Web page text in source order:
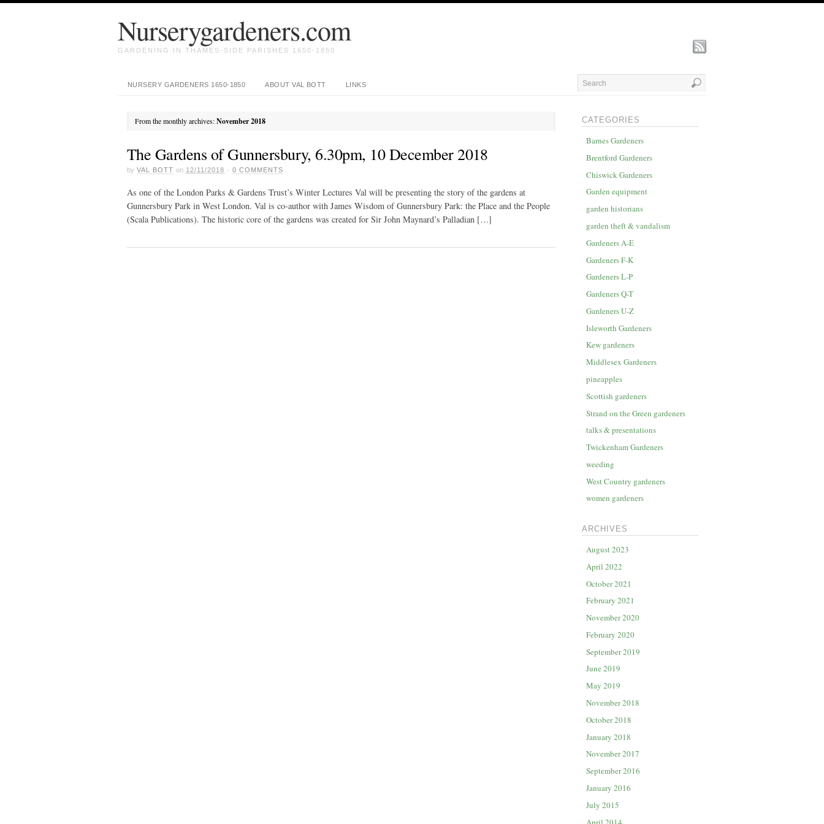
Nurserygardeners.com
GARDENING IN THAMES-SIDE PARISHES 1650-1850
NURSERY GARDENERS 1650-1850 ABOUT VAL BOTT LINKS
From the monthly archives:November 2018
The Gardens of Gunnersbury, 6.30pm, 10 December 2018
by VAL BOTT on 12/11/2018 · 0 COMMENTS
As one of the London Parks & Gardens Trust’s Winter Lectures Val will be presenting the story of the gardens at
Gunnersbury Park in West London. Val is co-author with James Wisdom of Gunnersbury Park: the Place and the People
(Scala Publications). The historic core of the gardens was created for Sir John Maynard’s Palladian […]
CATEGORIES
Barnes Gardeners
Brentford Gardeners
Chiswick Gardeners
Garden equipment
garden historians
garden theft & vandalism
Gardeners A-E
Gardeners F-K
Gardeners L-P
Gardeners Q-T
Gardeners U-Z
Isleworth Gardeners
Kew gardeners
Middlesex Gardeners
pineapples
Scottish gardeners
Strand on the Green gardeners
talks & presentations
Twickenham Gardeners
weeding
West Country gardeners
women gardeners
ARCHIVES
August 2023
April 2022
October 2021
February 2021
November 2020
February 2020
September 2019
June 2019
May 2019
November 2018
October 2018
January 2018
November 2017
September 2016
January 2016
July 2015